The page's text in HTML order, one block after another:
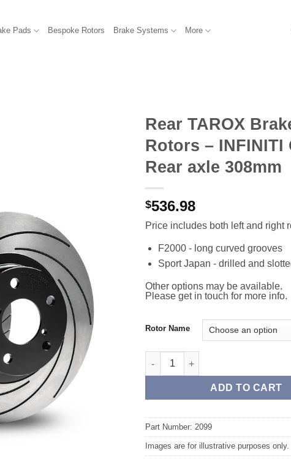
Pads Bespoke Rotors Brake Systems More
Rear TAROX
Rotors – INFINITI
Rear axle 308mm
$536.98
Price includes both left and right
F2000 - long curved grooves
Sport Japan - drilled and
Other options may be available.
Please get in touch for more info.
Rotor Name
Rear TAROX Brake Rotors -
ADD TO CART
Part Number: 2099
Images are for illustrative purposes only.